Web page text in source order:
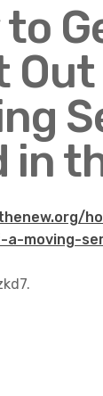
to
in
moving-